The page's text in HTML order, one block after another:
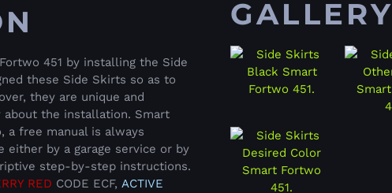
451 by installing the Side
these Side Skirts so as to
they are unique and
about the installation. Smart
a free manual is always
either by a garage service or by
step-by-step instructions.
RED CODE ECF, ACTIVE
GALLERY